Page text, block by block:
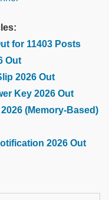
for 11403 Posts
Out
2026 Out
Key 2026 Out
(Memory-Based)
2026 Out